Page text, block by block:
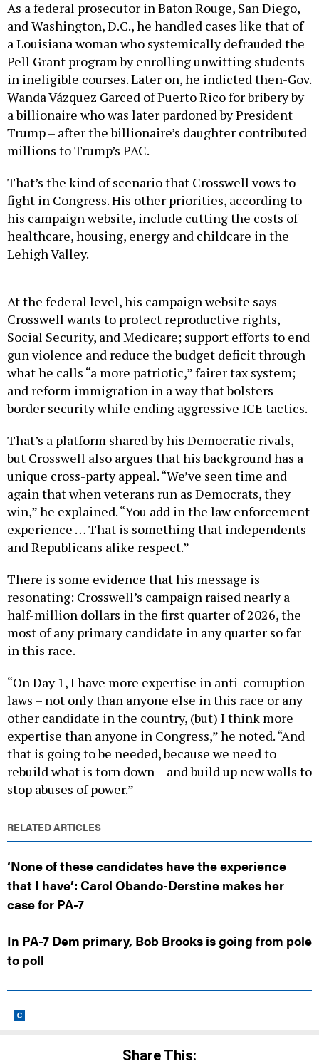
and Washington, D.C., he handled cases like that of
a Louisiana woman who systemically defrauded the
Pell Grant program by enrolling unwitting students
in ineligible courses. Later on, he indicted then-Gov.
Wanda Vázquez Garced of Puerto Rico for bribery by
a billionaire who was later pardoned by President
Trump – after the billionaire’s daughter contributed
millions to Trump’s PAC.
fight in Congress. His other priorities, according to
his campaign website, include cutting the costs of
healthcare, housing, energy and childcare in the
Lehigh Valley.
Crosswell wants to protect reproductive rights,
Social Security, and Medicare; support efforts to end
gun violence and reduce the budget deficit through
what he calls “a more patriotic,” fairer tax system;
and reform immigration in a way that bolsters
border security while ending aggressive ICE tactics.
but Crosswell also argues that his background has a
unique cross-party appeal. “We’ve seen time and
again that when veterans run as Democrats, they
win,” he explained. “You add in the law enforcement
experience … That is something that independents
and Republicans alike respect.”
resonating: Crosswell’s campaign raised nearly a
half-million dollars in the first quarter of 2026, the
most of any primary candidate in any quarter so far
in this race.
laws – not only than anyone else in this race or any
other candidate in the country, (but) I think more
expertise than anyone in Congress,” he noted. “And
that is going to be needed, because we need to
rebuild what is torn down – and build up new walls to
stop abuses of power.”
that I have’: Carol Obando-Derstine makes her
case for PA-7
to poll